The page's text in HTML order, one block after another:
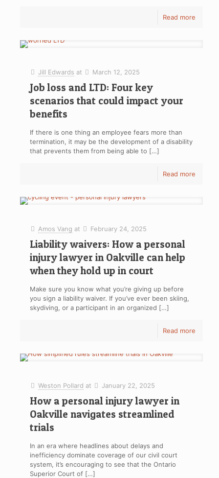
Read more
Jill Edwards at March 12, 2025
Job loss and LTD: Four key
scenarios that could impact your
benefits
If there is one thing an employee fears more than
termination, it may be the development of a disability
that prevents them from being able to […]
Read more
Amos Vang at February 24, 2025
Liability waivers: How a personal
injury lawyer in Oakville can help
when they hold up in court
Make sure you know what you’re giving up before
you sign a liability waiver. If you’ve ever been skiing,
skydiving, or a participant in an organized […]
Read more
Weston Pollard at January 22, 2025
How a personal injury lawyer in
Oakville navigates streamlined
trials
In an era where headlines about delays and
inefficiency dominate coverage of our civil court
system, it’s encouraging to see that the Ontario
Superior Court of[…]